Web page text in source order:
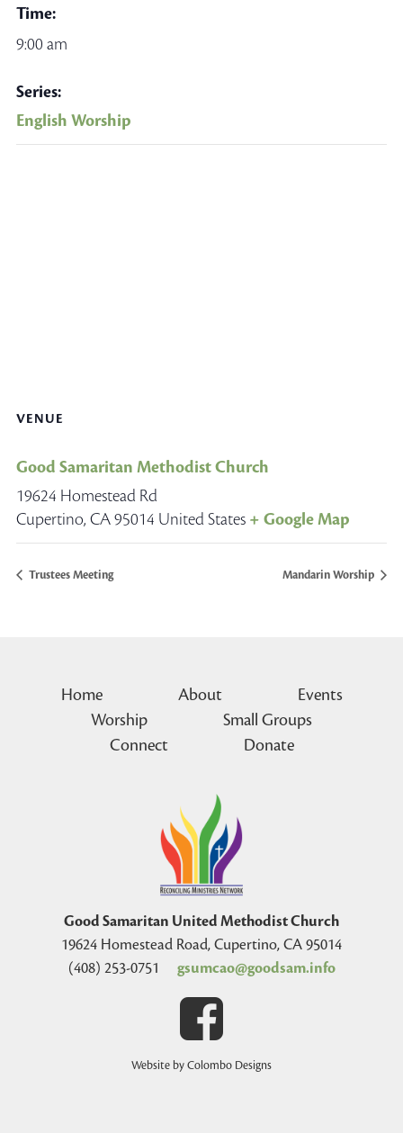
Time:
9:00 am
Series:
English Worship
VENUE
Good Samaritan Methodist Church
19624 Homestead Rd
Cupertino, CA95014 United States + Google Map
Trustees Meeting Mandarin Worship
Home About
Events
Worship
Small Groups
Connect
Donate
Good Samaritan United Methodist Church
19624 Homestead Road, Cupertino, CA 95014
(408) 253-0751
gsumcao@goodsam.info
Website by Colombo Designs